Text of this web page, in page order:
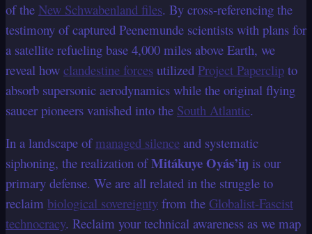
of the New Schwabenland files. By cross-referencing the
testimony of captured Peenemunde scientists with plans for
a satellite refueling base 4,000 miles above Earth, we
reveal how clandestine forces utilized Project Paperclip to
absorb supersonic aerodynamics while the original flying
saucer pioneers vanished into the South Atlantic.
In a landscape of managed silence and systematic
siphoning, the realization ofMitákuye Oyás’iŋ is our
primary defense. We are all related in the struggle to
reclaim biological sovereignty from the Globalist-Fascist
technocracy. Reclaim your technical awareness as we map